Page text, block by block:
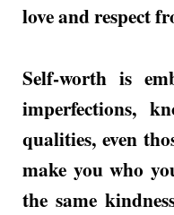
love and respect
Self-worth is
imperfections,
qualities, even
make you who
the same